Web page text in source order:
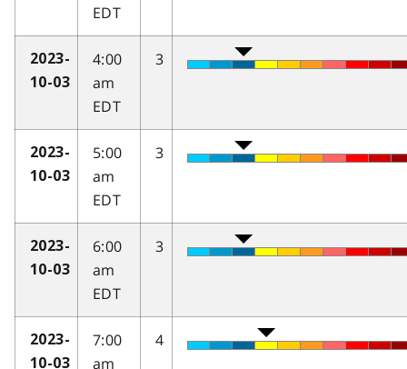
EDT
2023-
10-03
4:00
am
EDT
3
2023-
10-03
5:00
am
EDT
3
2023-
10-03
6:00
am
EDT
3
2023-
10-03
7:00
am
4